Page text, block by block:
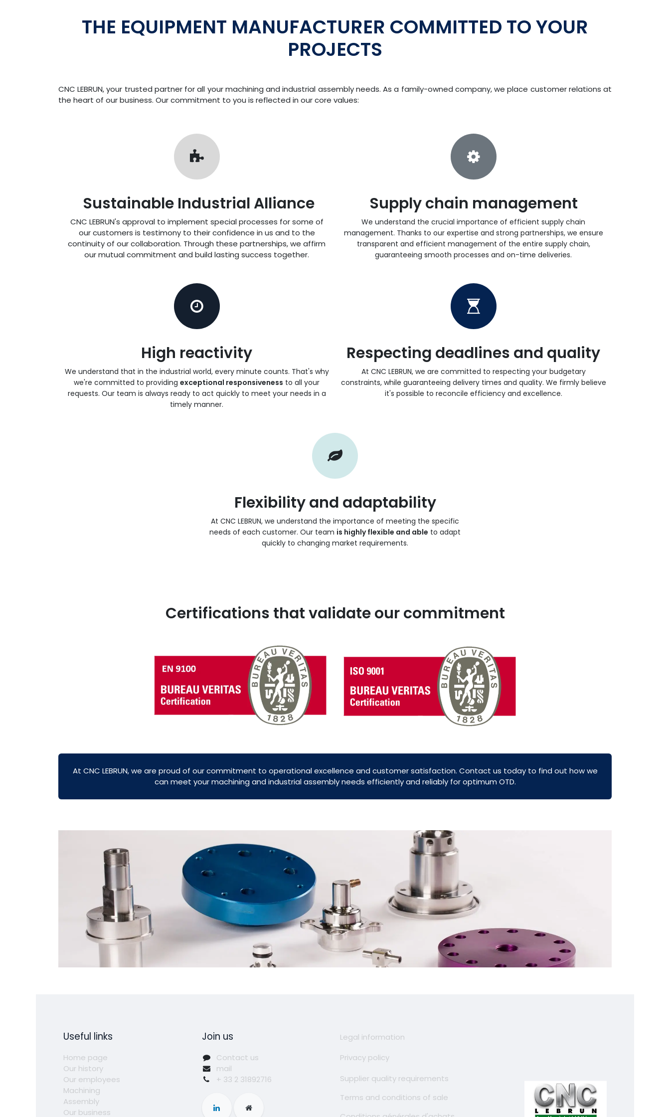
THE EQUIPMENT MANUFACTURER COMMITTED TO YOUR
PROJECTS
CNC LEBRUN, your trusted partner for all your machining and industrial assembly needs. As a family-owned company, we place customer relations at
the heart of our business. Our commitment to you is reflected in our core values:
Sustainable Industrial Alliance
CNC LEBRUN's approval to implement special processes for some of
our customers is testimony to their confidence in us and to the
continuity of our collaboration. Through these partnerships, we affirm
our mutual commitment and build lasting success together.
Supply chain management
We understand the crucial importance of efficient supply chain
management. Thanks to our expertise and strong partnerships, we ensure
transparent and efficient management of the entire supply chain,
guaranteeing smooth processes and on-time deliveries.
High reactivity
We understand that in the industrial world, every minute counts. That's why
we're committed to providing exceptional responsiveness to all your
requests. Our team is always ready to act quickly to meet your needs in a
timely manner.
Respecting deadlines and quality
At CNC LEBRUN, we are committed to respecting your budgetary
constraints, while guaranteeing delivery times and quality. We firmly believe
it's possible to reconcile efficiency and excellence.
Flexibility and adaptability
At CNC LEBRUN, we understand the importance of meeting the specific
needs of each customer. Our team is highly flexible and able to adapt
quickly to changing market requirements.
Certifications that validate our commitment
At CNC LEBRUN, we are proud of our commitment to operational excellence and customer satisfaction. Contact us today to find out how we
can meet your machining and industrial assembly needs efficiently and reliably for optimum OTD.
Useful links
Home page
Our history
Our employees
Machining
Assembly
Our business
Join us
Contact us
mail
+ 33 2 31892716
Legal information
Privacy policy
Supplier quality requirements
Terms and conditions of sale